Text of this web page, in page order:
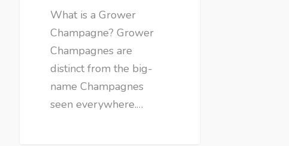
What is a Grower
Champagne? Grower
Champagnes are
distinct from the big-
name Champagnes
seen everywhere.…